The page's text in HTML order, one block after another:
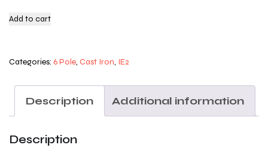
Add to cart
Categories: 6 Pole, Cast Iron, IE2
Description Additional information
Description